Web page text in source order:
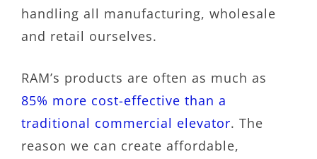
handling all manufacturing, wholesale
and retail ourselves.
RAM’s products are often as much as
85% more cost-effective than a
traditional commercial elevator. The
reason we can create affordable,